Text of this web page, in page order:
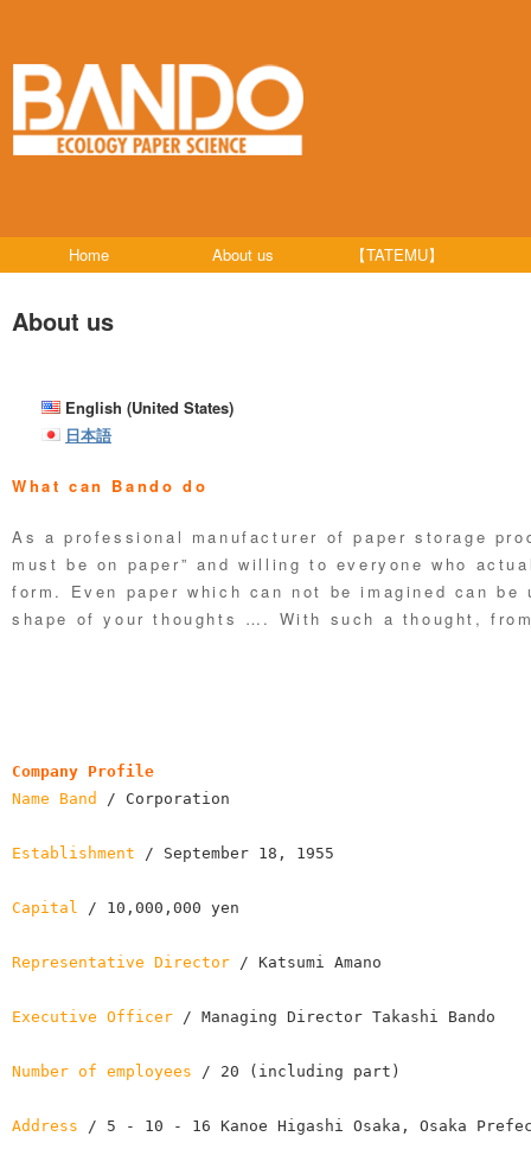
Home About us 【TATEMU】
About us
English (United States)
日本語
What can Bando do
As a professional manufacturer of paper storage
must be on paper” and willing to everyone who
form. Even paper which can not be imagined can
shape of your thoughts …. With such a thought,
Company Profile
Name Band
/ Corporation
Establishment / September 18, 1955
Capital / 10,000,000 yen
Representative Director / Katsumi Amano
Executive Officer / Managing Director Takashi Bando
Number of employees / 20 (including part)
Address / 5 - 10 - 16 Kanoe Higashi Osaka, Osaka